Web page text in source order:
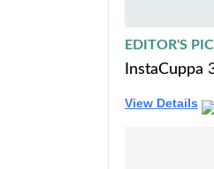
EDITOR'S
InstaCuppa
Pods &
View Details